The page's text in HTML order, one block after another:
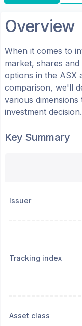
Overview
When it comes to
market, shares and
options in the ASX
comparison, we'll
various
investment decision.
Key Summary
Issuer
Tracking index
Asset class